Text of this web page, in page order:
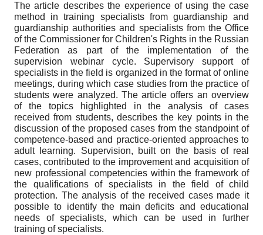
The article describes the experience of using the case
method in training specialists from guardianship and
guardianship authorities and specialists from the Office
of the Commissioner for Children's Rights in the Russian
Federation as part of the implementation of the
supervision webinar cycle. Supervisory support of
specialists in the field is organized in the format of online
meetings, during which case studies from the practice of
students were analyzed. The article offers an overview
of the topics highlighted in the analysis of cases
received from students, describes the key points in the
discussion of the proposed cases from the standpoint of
competence-based and practice-oriented approaches to
adult learning. Supervision, built on the basis of real
cases, contributed to the improvement and acquisition of
new professional competencies within the framework of
the qualifications of specialists in the field of child
protection. The analysis of the received cases made it
possible to identify the main deficits and educational
needs of specialists, which can be used in further
training of specialists.